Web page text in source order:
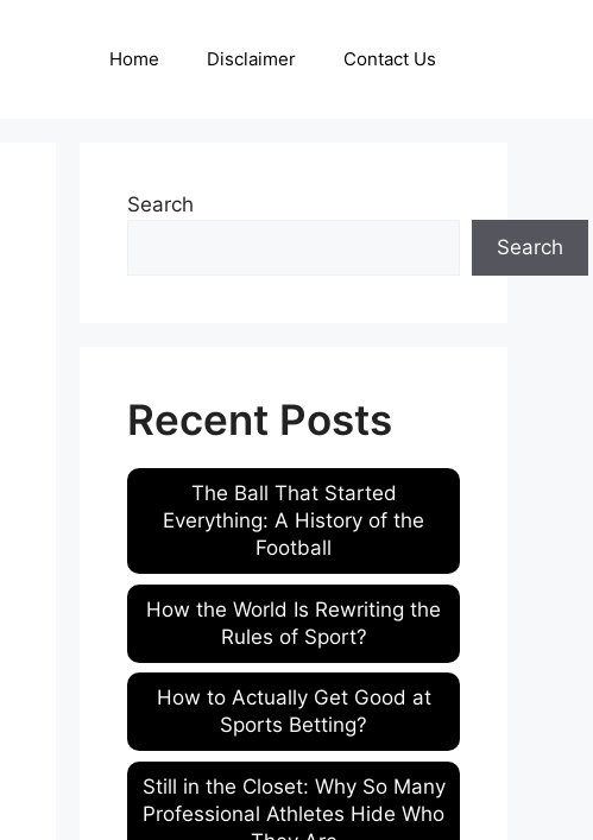
Home Disclaimer Contact Us
Search
Search
Recent Posts
The Ball That Started
Everything: A History of the
Football
How the World Is Rewriting the
Rules of Sport?
How to Actually Get Good at
Sports Betting?
Still in the Closet: Why So Many
Professional Athletes Hide Who